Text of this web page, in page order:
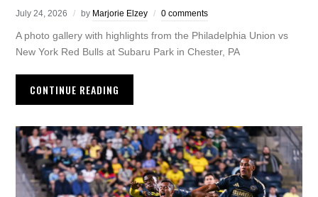
July 24, 2026 by Marjorie Elzey 0 comments
A photo gallery with highlights from the Philadelphia Union vs
New York Red Bulls at Subaru Park in Chester, PA
CONTINUE READING